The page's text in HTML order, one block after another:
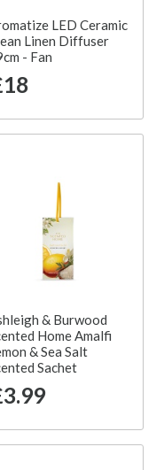
LED Ceramic
Linen Diffuser
- Fan
& Burwood
Home Amalfi
& Sea Salt
Sachet